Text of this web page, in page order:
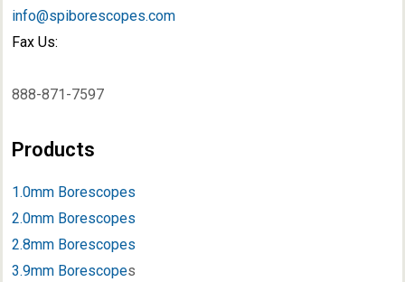
info@spiborescopes.com
Fax Us:
888-871-7597
Products
1.0mm Borescopes
2.0mm Borescopes
2.8mm Borescopes
3.9mm Borescopes